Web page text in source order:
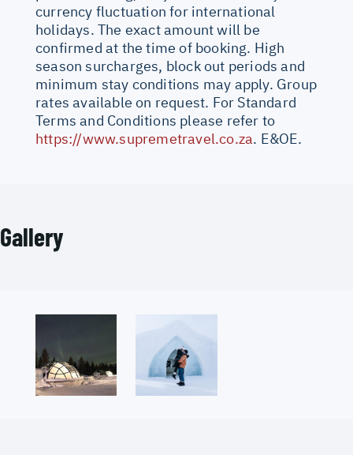
currency fluctuation for international
holidays. The exact amount will be
confirmed at the time of booking. High
season surcharges, block out periods and
minimum stay conditions may apply. Group
rates available on request. For Standard
Terms and Conditions please refer to
https://www.supremetravel.co.za. E&OE.
Gallery